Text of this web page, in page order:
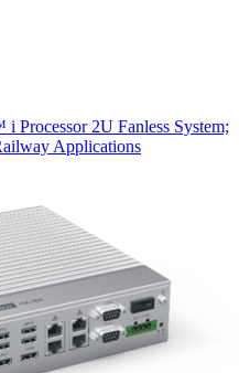
Processor 2U Fanless System;
Applications